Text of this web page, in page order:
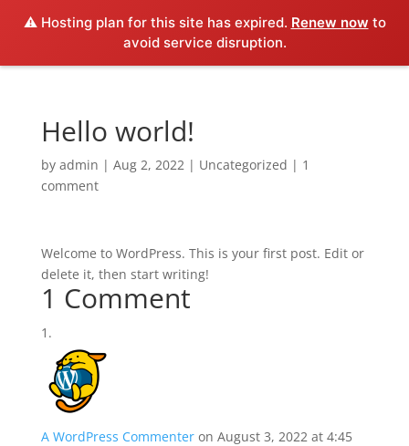
⚠️ Hosting plan for this site has expired. Renew now to
avoid service disruption.
Hello world!
by admin | Aug 2, 2022| Uncategorized | 1
comment
Welcome to WordPress. This is your first post. Edit or
delete it, then start writing!
1 Comment
A WordPress Commenter on August 3, 2022 at 4:45